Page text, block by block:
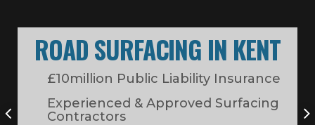
ROAD SURFACING IN KENT
£10million Public Liability Insurance
Experienced & Approved Surfacing
Contractors